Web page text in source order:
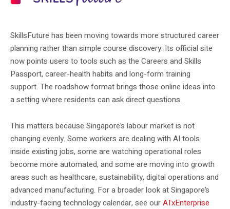
SkillsFuture has been moving towards more structured career
planning rather than simple course discovery. Its official site
now points users to tools such as the Careers and Skills
Passport, career-health habits and long-form training
support. The roadshow format brings those online ideas into
a setting where residents can ask direct questions.
This matters because Singapore’s labour market is not
changing evenly. Some workers are dealing with AI tools
inside existing jobs, some are watching operational roles
become more automated, and some are moving into growth
areas such as healthcare, sustainability, digital operations and
advanced manufacturing. For a broader look at Singapore’s
industry-facing technology calendar, see ourATxEnterprise